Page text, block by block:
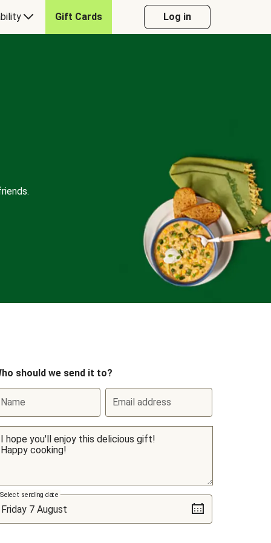
Gift Cards Log in
should we send it to?
Name Email address
Select sending date